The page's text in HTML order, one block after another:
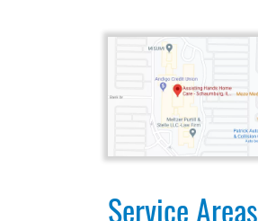
Service Areas